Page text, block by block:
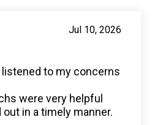
Jul 10, 2026
listened to my concerns
were very helpful
out in a timely manner.